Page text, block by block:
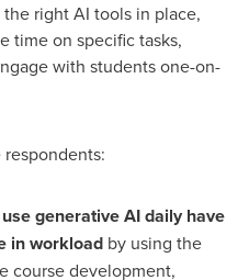
right AI tools in place,
time on specific tasks,
with students one-on-
generative AI daily have
in workload by using the
course development,